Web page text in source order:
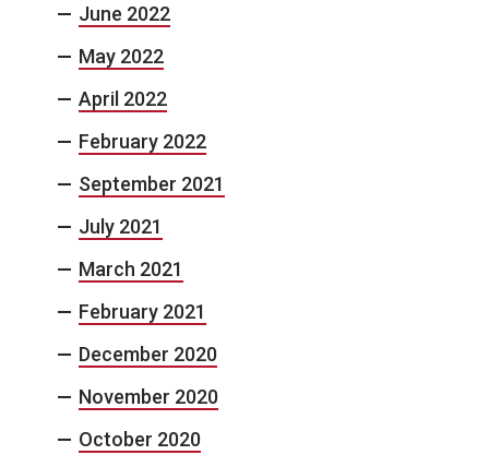
June 2022
May 2022
April 2022
February 2022
September 2021
July 2021
March 2021
February 2021
December 2020
November 2020
October 2020